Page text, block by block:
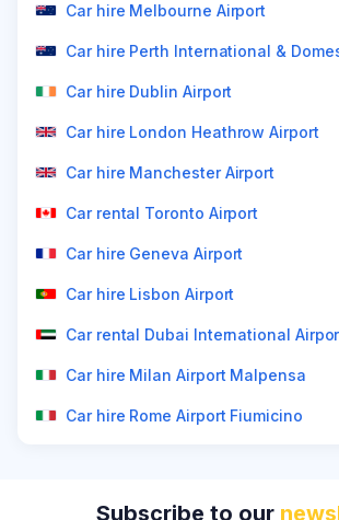
Car hire Melbourne Airport
Car hire Perth International &
Car hire Dublin Airport
Car hire London Heathrow Airport
Car hire Manchester Airport
Car rental Toronto Airport
Car hire Geneva Airport
Car hire Lisbon Airport
Car rental Dubai International
Car hire Milan Airport Malpensa
Car hire Rome Airport Fiumicino
Subscribe to our